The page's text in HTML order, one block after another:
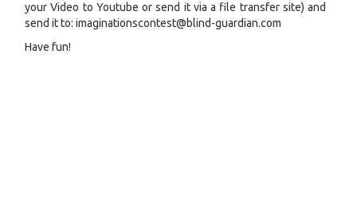
your Video to Youtube or send it via a file transfer site) and
send it to: imaginationscontest@blind-guardian.com
Have fun!